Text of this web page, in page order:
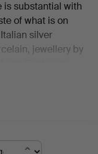
is substantial with
of what is on
silver
jewellery by
Lisa Larson, a
and much
these are Peter